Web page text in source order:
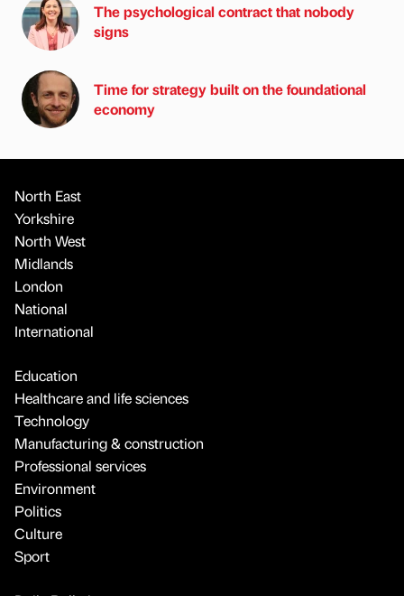
The psychological contract that nobody
signs
Time for strategy built on the foundational
economy
North East
Yorkshire
North West
Midlands
London
National
International
Education
Healthcare and life sciences
Technology
Manufacturing & construction
Professional services
Environment
Politics
Culture
Sport